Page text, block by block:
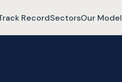
RecordSectorsOur Model